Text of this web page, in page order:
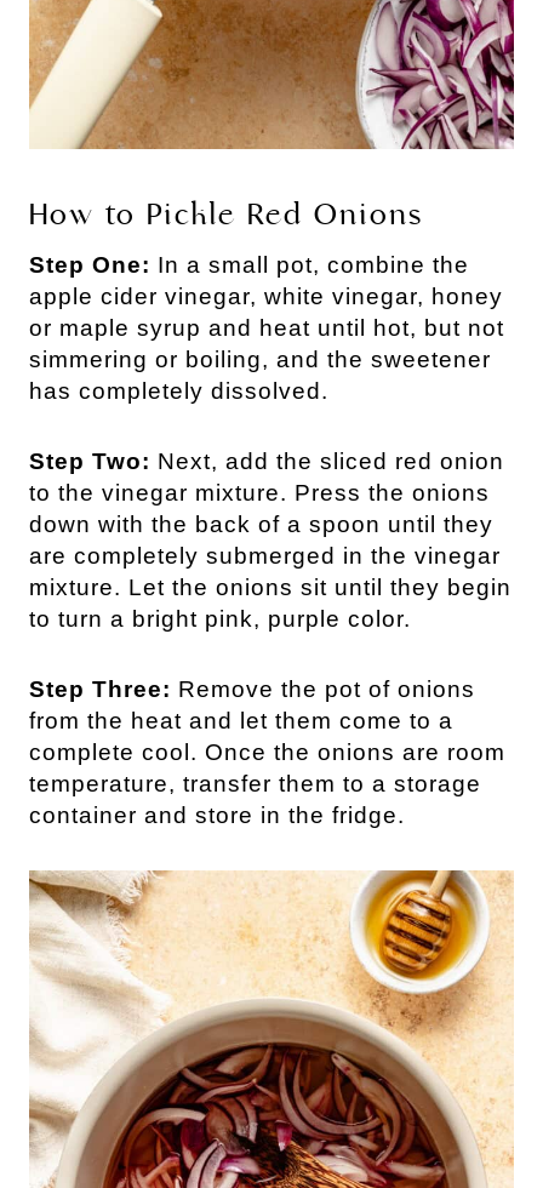
How to Pickle Red Onions
Step One: In a small pot, combine the
apple cider vinegar, white vinegar, honey
or maple syrup and heat until hot, but not
simmering or boiling, and the sweetener
has completely dissolved.
Step Two: Next, add the sliced red onion
to the vinegar mixture. Press the onions
down with the back of a spoon until they
are completely submerged in the vinegar
mixture. Let the onions sit until they begin
to turn a bright pink, purple color.
Step Three: Remove the pot of onions
from the heat and let them come to a
complete cool. Once the onions are room
temperature, transfer them to a storage
container and store in the fridge.